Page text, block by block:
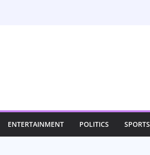
ENTERTAINMENT POLITICS SPORTS